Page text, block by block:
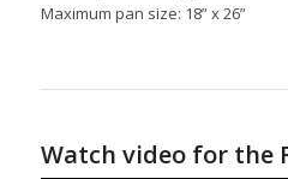
Maximum pan size: 18” x 26”
Watch video for the